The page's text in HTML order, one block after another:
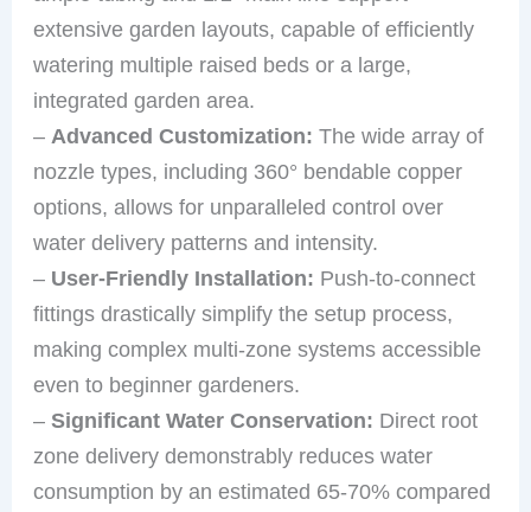
extensive garden layouts, capable of efficiently
watering multiple raised beds or a large,
integrated garden area.
– Advanced Customization: The wide array of
nozzle types, including 360° bendable copper
options, allows for unparalleled control over
water delivery patterns and intensity.
– User-Friendly Installation: Push-to-connect
fittings drastically simplify the setup process,
making complex multi-zone systems accessible
even to beginner gardeners.
–Significant Water Conservation: Direct root
zone delivery demonstrably reduces water
consumption by an estimated 65-70% compared